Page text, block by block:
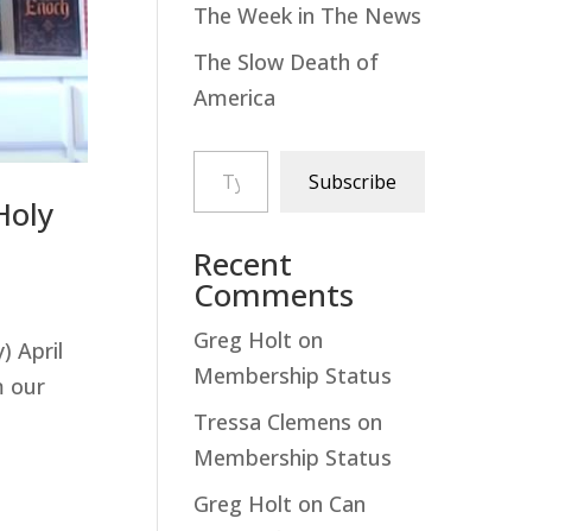
April
our
The Week in The News
The Slow Death of
America
Type your email…
Subscribe
Recent
Comments
Greg Holt on
Membership Status
Tressa Clemens on
Membership Status
Greg Holt on Can